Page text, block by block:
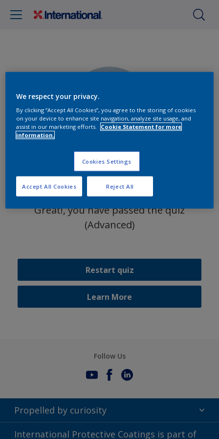
0%
You got 0 out of 0 questions right!
Great!, you have passed the quiz
(Advanced)
Restart quiz
Learn More
Follow Us
Propelled by curiosity
Terms of Use
International Protective Coatings is part of
We respect your privacy.
By clicking “Accept All Cookies”, you agree to the storing of cookies
on your device to enhance site navigation, analyze site usage, and
assist in our marketing efforts. Cookie Statement for more
information.
Cookies Settings
Reject All
Accept All Cookies